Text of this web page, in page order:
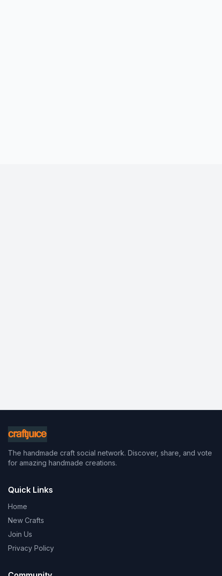
The handmade craft social network. Discover, share, and vote
for amazing handmade creations.
Quick Links
Home
New Crafts
Join Us
Privacy Policy